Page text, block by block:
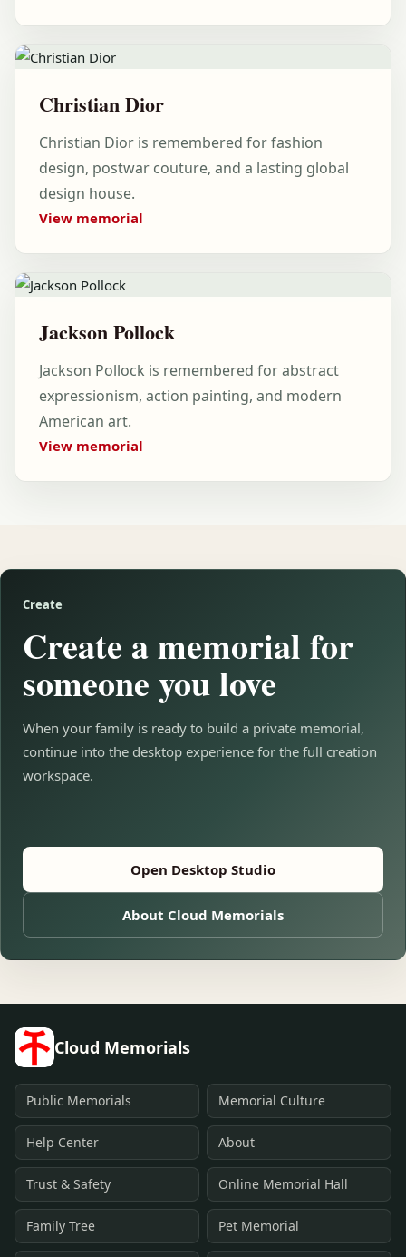
Christian Dior
Christian Dior is remembered for fashion
design, postwar couture, and a lasting global
design house.
View memorial
Jackson Pollock
Jackson Pollock is remembered for abstract
expressionism, action painting, and modern
American art.
View memorial
Create
Create a memorial for
someone you love
When your family is ready to build a private memorial,
continue into the desktop experience for the full creation
workspace.
Open Desktop Studio
About Cloud Memorials
Cloud Memorials
Public Memorials Memorial Culture
Help Center About
Trust & Safety Online Memorial Hall
Family Tree Pet Memorial